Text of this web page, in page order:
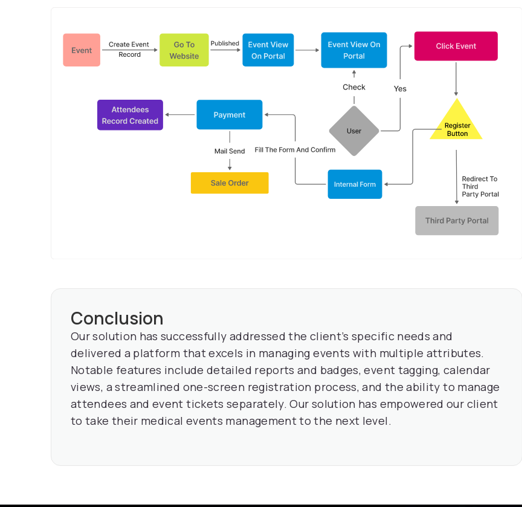
Conclusion
Our solution has successfully addressed the client’s specific needs and
delivered a platform that excels in managing events with multiple attributes.
Notable features include detailed reports and badges, event tagging, calendar
views, a streamlined one-screen registration process, and the ability to manage
attendees and event tickets separately. Our solution has empowered our client
to take their medical events management to the next level.